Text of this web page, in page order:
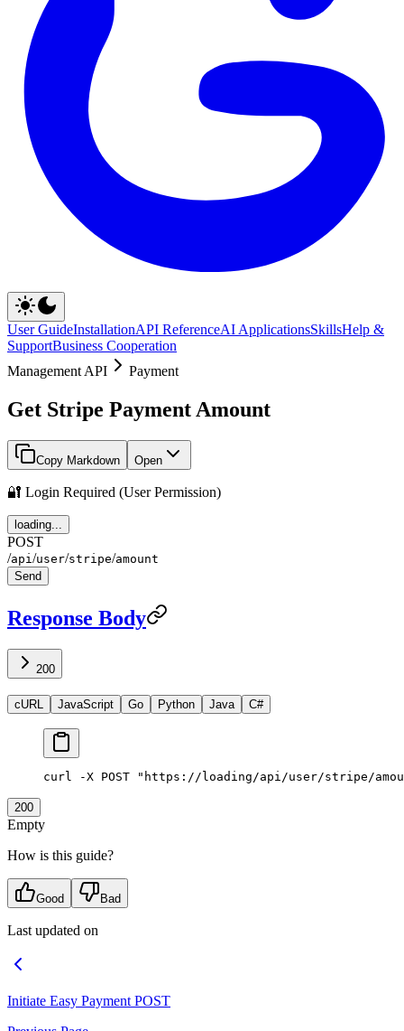
User GuideInstallationAPI ReferenceAI ApplicationsSkillsHelp &
SupportBusiness Cooperation
Management API
Payment
Get Stripe Payment Amount
Copy Markdown Open
🔐 Login Required (User Permission)
loading...
POST
/api /user/stripe/amount
Send
Response Body
200
cURL JavaScript Go Python Java C#
curl -X POST "https://loading/api/user/stripe/
200
Empty
How is this guide?
Good Bad
Last updated on
Initiate Easy Payment POST